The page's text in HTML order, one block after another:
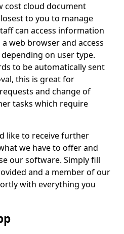
cost cloud document
to you to manage
can access information
web browser and access
on user type.
to be automatically sent
this is great for
and change of
tasks which require
like to receive further
we have to offer and
our software. Simply fill
and a member of our
with everything you